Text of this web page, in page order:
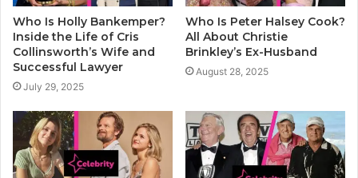
Who Is Holly Bankemper?
Inside the Life of Cris
Collinsworth’s Wife and
Successful Lawyer
July 29, 2025
Who Is Peter Halsey Cook?
All About Christie
Brinkley’s Ex-Husband
August 28, 2025